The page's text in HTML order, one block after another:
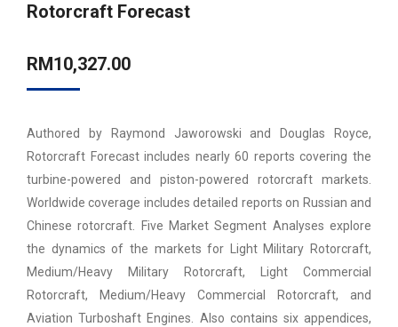
Rotorcraft Forecast
RM10,327.00
Authored by Raymond Jaworowski and Douglas Royce,
Rotorcraft Forecast includes nearly 60 reports covering the
turbine-powered and piston-powered rotorcraft markets.
Worldwide coverage includes detailed reports on Russian and
Chinese rotorcraft. Five Market Segment Analyses explore
the dynamics of the markets for Light Military Rotorcraft,
Medium/Heavy Military Rotorcraft, Light Commercial
Rotorcraft, Medium/Heavy Commercial Rotorcraft, and
Aviation Turboshaft Engines. Also contains six appendices,